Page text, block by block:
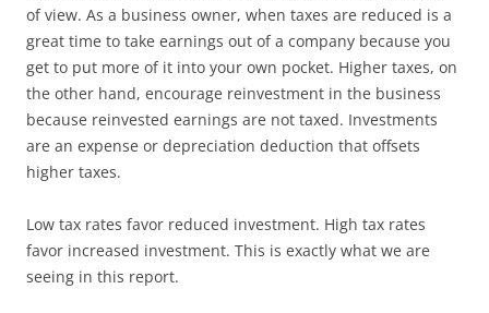
of view. As a business owner, when taxes are reduced is a
great time to take earnings out of a company because you
get to put more of it into your own pocket. Higher taxes, on
the other hand, encourage reinvestment in the business
because reinvested earnings are not taxed. Investments
are an expense or depreciation deduction that offsets
higher taxes.
Low tax rates favor reduced investment. High tax rates
favor increased investment. This is exactly what we are
seeing in this report.